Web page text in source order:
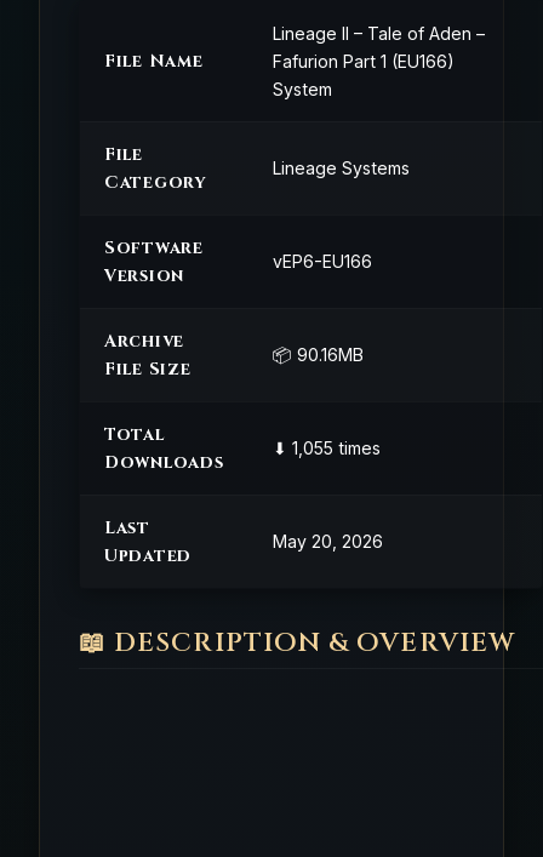
File Name
Lineage II – Tale of Aden –
Fafurion Part 1 (EU166)
System
File
Category
Lineage Systems
Software
Version
vEP6-EU166
Archive
File Size
📦 90.16MB
Total
Downloads
⬇ 1,055 times
Last
Updated
May 20, 2026
📖 DESCRIPTION & OVERVIEW